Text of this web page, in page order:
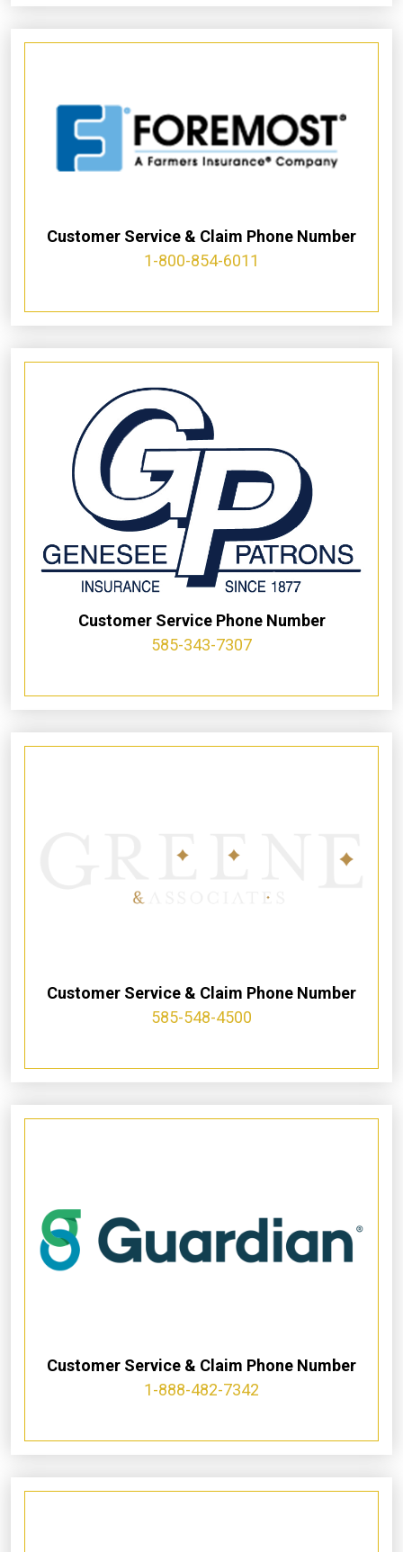
Customer Service & Claim Phone Number
1-800-854-6011
Customer Service Phone Number
585-343-7307
Customer Service & Claim Phone Number
585-548-4500
Customer Service & Claim Phone Number
1-888-482-7342